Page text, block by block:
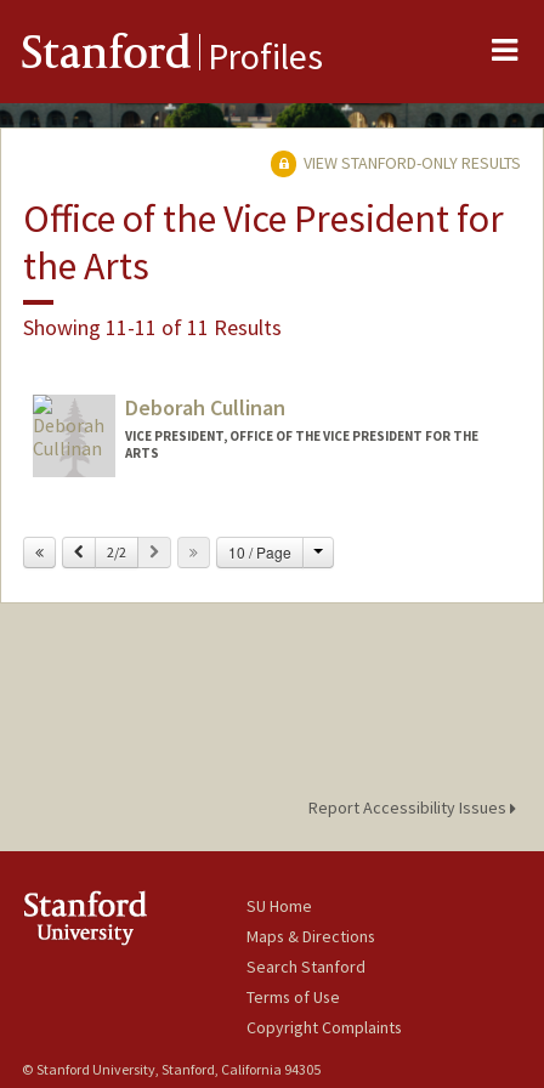
Stanford Profiles
VIEW STANFORD-ONLY RESULTS
Office of the Vice President for
the Arts
Showing 11-11 of 11 Results
Deborah Cullinan
VICE PRESIDENT, OFFICE OF THE VICE PRESIDENT FOR THE
ARTS
Previous
2/2 Next 10 / Page Change
Report Accessibility Issues
SU Home
Maps & Directions
Search Stanford
Terms of Use
Copyright Complaints
© Stanford University, Stanford, California 94305